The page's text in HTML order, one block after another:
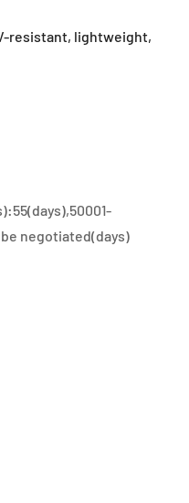
resistant, lightweight,
negotiated(days)